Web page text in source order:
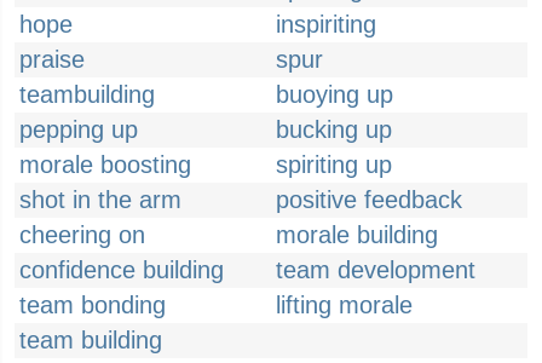
hope
inspiriting
praise
spur
teambuilding
buoying up
pepping up
bucking up
morale boosting
spiriting up
shot in the arm
positive feedback
cheering on
morale building
confidence building
team development
team bonding
lifting morale
team building